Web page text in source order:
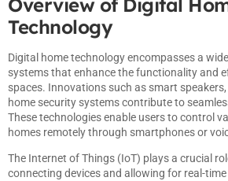
Overview of Digital
Technology
Digital home technology encompasses a
systems that enhance the functionality and
spaces. Innovations such as smart
home security systems contribute to
These technologies enable users to control
homes remotely through smartphones or
The Internet of Things (IoT) plays a crucial
connecting devices and allowing for real-